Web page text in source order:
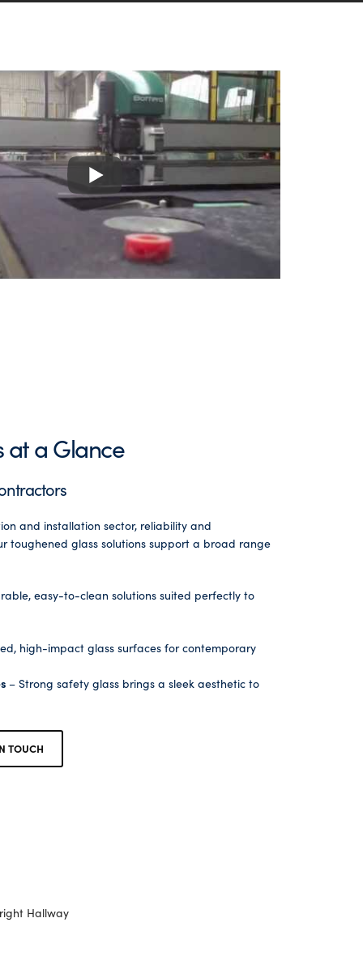
at a Glance
and installation sector, reliability and
toughened glass solutions support a broad range
easy-to-clean solutions suited perfectly to
high-impact glass surfaces for contemporary
– Strong safety glass brings a sleek aesthetic to
TOUCH